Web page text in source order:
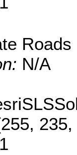
Roads
N/A
1